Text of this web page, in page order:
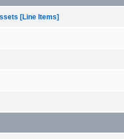
[Line Items]